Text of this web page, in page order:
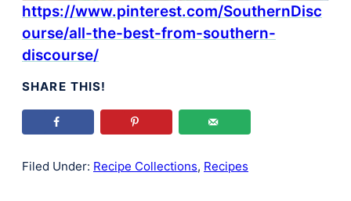
https://www.pinterest.com/SouthernDisc
ourse/all-the-best-from-southern-
discourse/
SHARE THIS!
Filed Under: Recipe Collections, Recipes